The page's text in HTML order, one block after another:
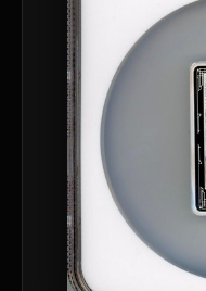
Why does rarity matter in
What's the difference
Why do collectors grade
What do grades like MS70
What's the difference
What makes licensed
Are collectibles a good